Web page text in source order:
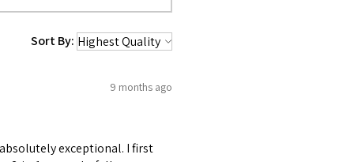
Sort By:
9 months ago
exceptional. I first